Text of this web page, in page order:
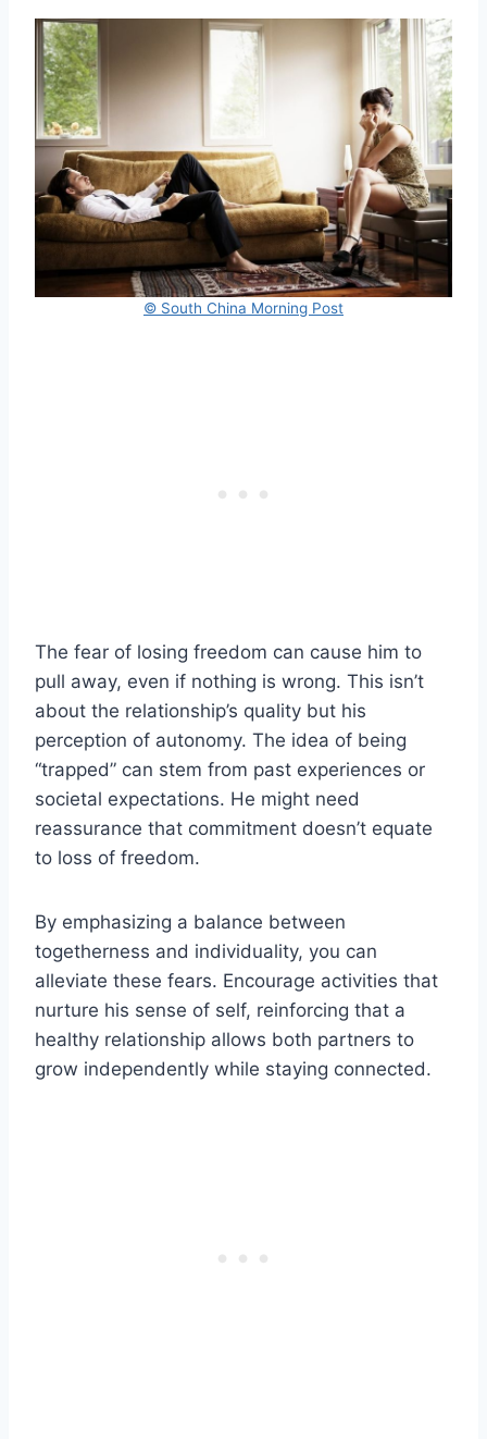
© South China Morning Post
The fear of losing freedom can cause him to
pull away, even if nothing is wrong. This isn’t
about the relationship’s quality but his
perception of autonomy. The idea of being
“trapped” can stem from past experiences or
societal expectations. He might need
reassurance that commitment doesn’t equate
to loss of freedom.
By emphasizing a balance between
togetherness and individuality, you can
alleviate these fears. Encourage activities that
nurture his sense of self, reinforcing that a
healthy relationship allows both partners to
grow independently while staying connected.